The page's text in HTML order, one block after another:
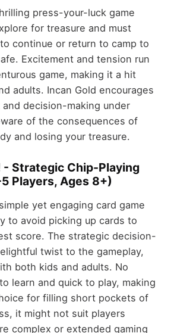
press-your-luck game
for treasure and must
continue or return to camp to
Excitement and tension run
game, making it a hit
adults. Incan Gold encourages
decision-making under
of the consequences of
and losing your treasure.
- Strategic Chip-Playing
Players, Ages 8+)
yet engaging card game
to avoid picking up cards to
score. The strategic decision-
twist to the gameplay,
both kids and adults. No
learn and quick to play, making
for filling short pockets of
it might not suit players
complex or extended gaming